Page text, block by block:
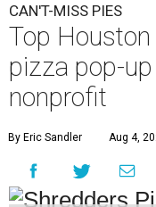
CAN'T-MISS PIES
Top
pizza pop-
nonprofit
By Eric Sandler Aug 4,